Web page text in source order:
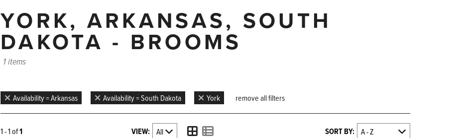
YORK, ARKANSAS, SOUTH
DAKOTA - BROOMS
1 items
Availability = Arkansas Availability = South Dakota York remove all filters
1 - 1 of1 VIEW: SORT BY: